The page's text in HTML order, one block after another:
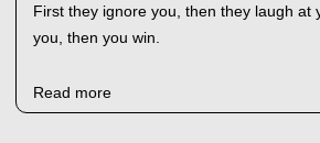
First they ignore you, then they laugh at
you, then you win.
Read more